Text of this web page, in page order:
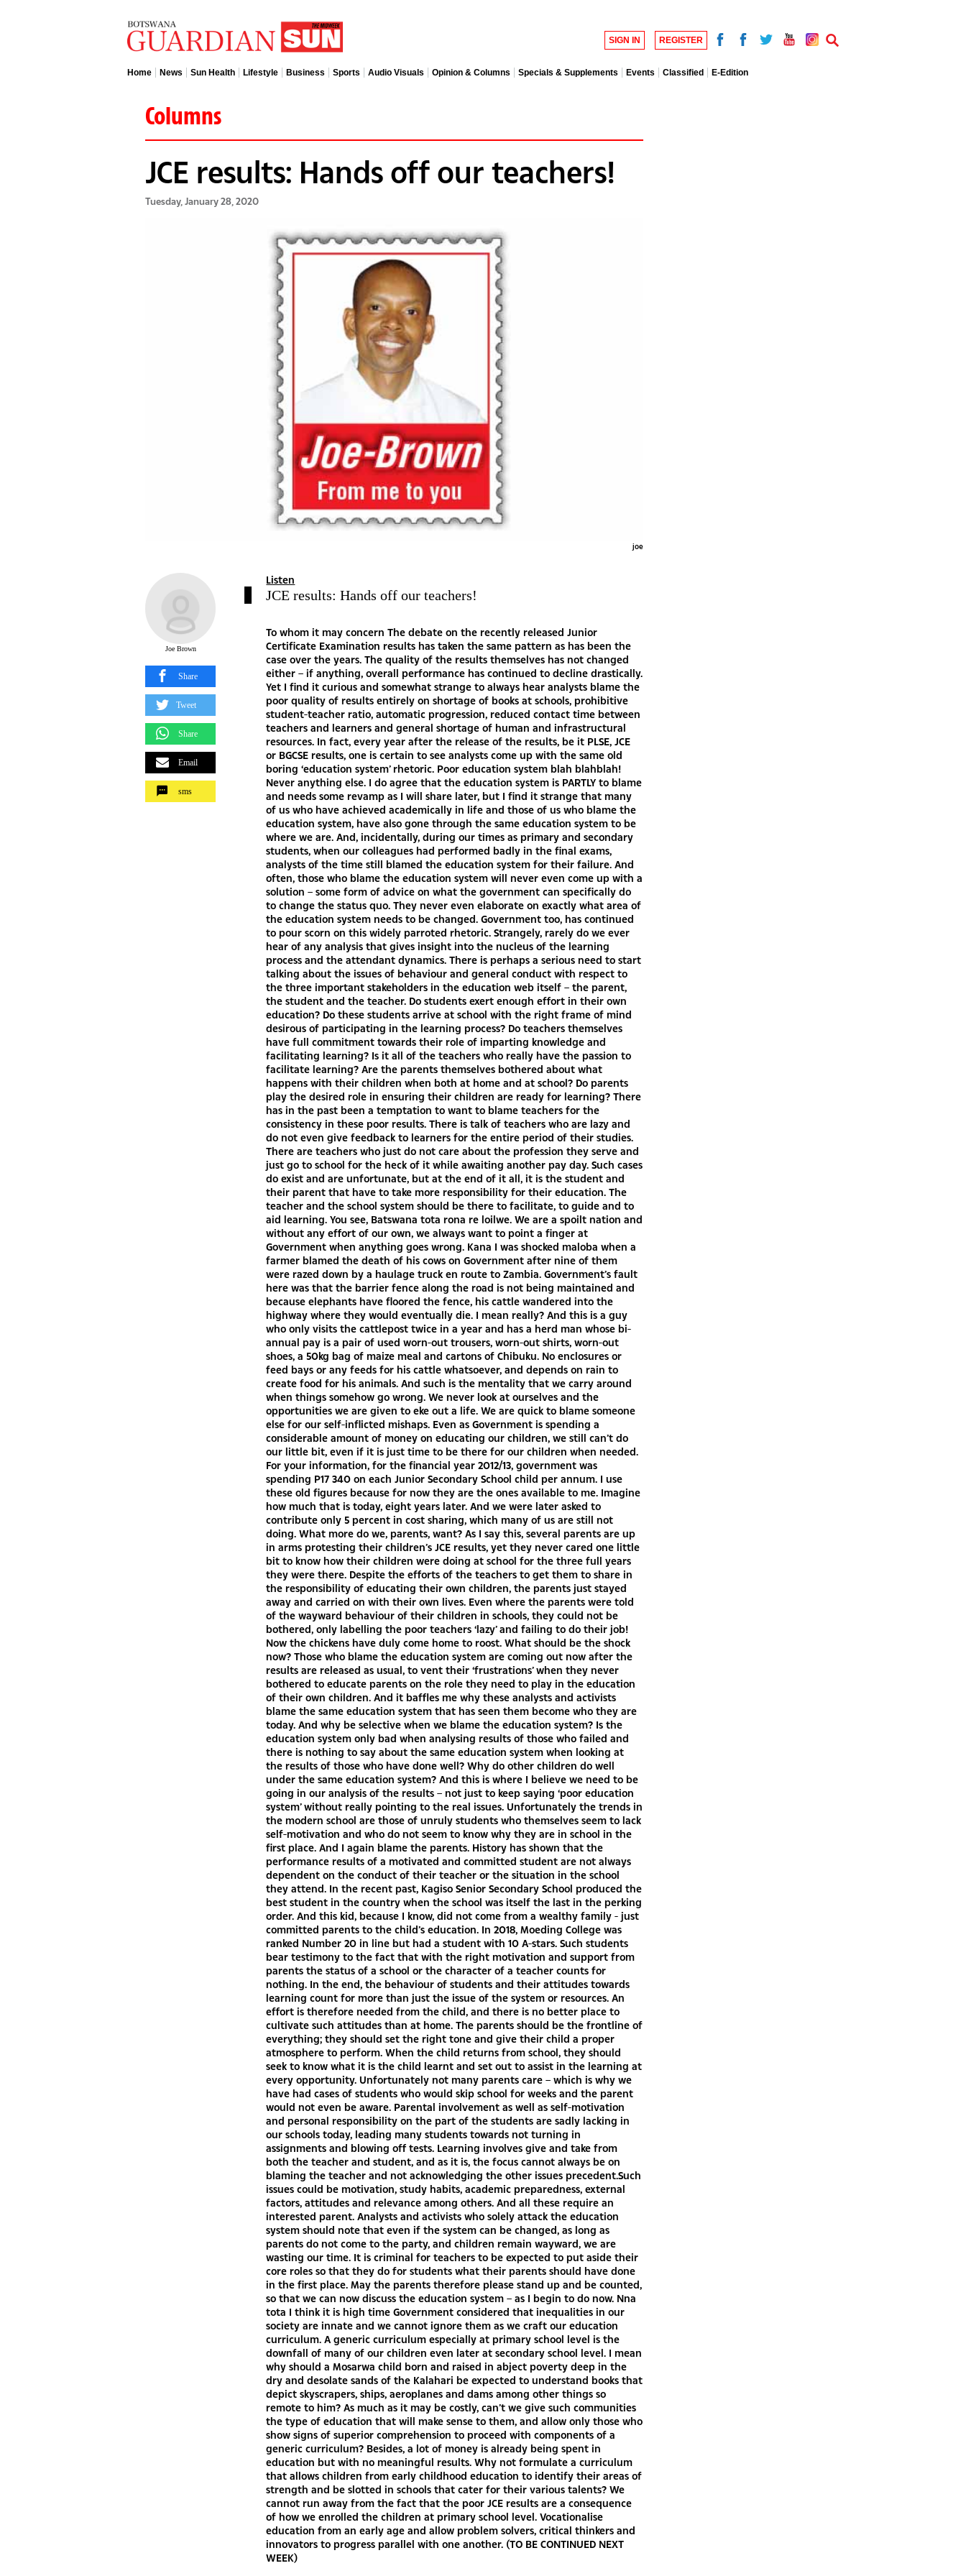
SIGN IN REGISTER
Home News Sun Health Lifestyle Business Sports Audio Visuals Opinion & Columns Specials & Supplements Events Classified E-Edition
Columns
JCE results: Hands off our teachers!
Tuesday, January 28, 2020
joe
Joe Brown
Share
Tweet
Share
Email
sms
Listen
JCE results: Hands off our teachers!
To whom it may concern The debate on the recently released Junior Certificate Examination results has taken the same pattern as has been the case over the years. The quality of the results themselves has not changed either – if anything, overall performance has continued to decline drastically. Yet I find it curious and somewhat strange to always hear analysts blame the poor quality of results entirely on shortage of books at schools, prohibitive student-teacher ratio, automatic progression, reduced contact time between teachers and learners and general shortage of human and infrastructural resources. In fact, every year after the release of the results, be it PLSE, JCE or BGCSE results, one is certain to see analysts come up with the same old boring ‘education system’ rhetoric. Poor education system blah blahblah! Never anything else. I do agree that the education system is PARTLY to blame and needs some revamp as I will share later, but I find it strange that many of us who have achieved academically in life and those of us who blame the education system, have also gone through the same education system to be where we are. And, incidentally, during our times as primary and secondary students, when our colleagues had performed badly in the final exams, analysts of the time still blamed the education system for their failure. And often, those who blame the education system will never even come up with a solution – some form of advice on what the government can specifically do to change the status quo. They never even elaborate on exactly what area of the education system needs to be changed. Government too, has continued to pour scorn on this widely parroted rhetoric. Strangely, rarely do we ever hear of any analysis that gives insight into the nucleus of the learning process and the attendant dynamics. There is perhaps a serious need to start talking about the issues of behaviour and general conduct with respect to the three important stakeholders in the education web itself – the parent, the student and the teacher. Do students exert enough effort in their own education? Do these students arrive at school with the right frame of mind desirous of participating in the learning process? Do teachers themselves have full commitment towards their role of imparting knowledge and facilitating learning? Is it all of the teachers who really have the passion to facilitate learning? Are the parents themselves bothered about what happens with their children when both at home and at school? Do parents play the desired role in ensuring their children are ready for learning? There has in the past been a temptation to want to blame teachers for the consistency in these poor results. There is talk of teachers who are lazy and do not even give feedback to learners for the entire period of their studies. There are teachers who just do not care about the profession they serve and just go to school for the heck of it while awaiting another pay day. Such cases do exist and are unfortunate, but at the end of it all, it is the student and their parent that have to take more responsibility for their education. The teacher and the school system should be there to facilitate, to guide and to aid learning. You see, Batswana tota rona re loilwe. We are a spoilt nation and without any effort of our own, we always want to point a finger at Government when anything goes wrong. Kana I was shocked maloba when a farmer blamed the death of his cows on Government after nine of them were razed down by a haulage truck en route to Zambia. Government’s fault here was that the barrier fence along the road is not being maintained and because elephants have floored the fence, his cattle wandered into the highway where they would eventually die. I mean really? And this is a guy who only visits the cattlepost twice in a year and has a herd man whose bi-annual pay is a pair of used worn-out trousers, worn-out shirts, worn-out shoes, a 50kg bag of maize meal and cartons of Chibuku. No enclosures or feed bays or any feeds for his cattle whatsoever, and depends on rain to create food for his animals. And such is the mentality that we carry around when things somehow go wrong. We never look at ourselves and the opportunities we are given to eke out a life. We are quick to blame someone else for our self-inflicted mishaps. Even as Government is spending a considerable amount of money on educating our children, we still can’t do our little bit, even if it is just time to be there for our children when needed. For your information, for the financial year 2012/13, government was spending P17 340 on each Junior Secondary School child per annum. I use these old figures because for now they are the ones available to me. Imagine how much that is today, eight years later. And we were later asked to contribute only 5 percent in cost sharing, which many of us are still not doing. What more do we, parents, want? As I say this, several parents are up in arms protesting their children’s JCE results, yet they never cared one little bit to know how their children were doing at school for the three full years they were there. Despite the efforts of the teachers to get them to share in the responsibility of educating their own children, the parents just stayed away and carried on with their own lives. Even where the parents were told of the wayward behaviour of their children in schools, they could not be bothered, only labelling the poor teachers ‘lazy’ and failing to do their job! Now the chickens have duly come home to roost. What should be the shock now? Those who blame the education system are coming out now after the results are released as usual, to vent their ‘frustrations’ when they never bothered to educate parents on the role they need to play in the education of their own children. And it baffles me why these analysts and activists blame the same education system that has seen them become who they are today. And why be selective when we blame the education system? Is the education system only bad when analysing results of those who failed and there is nothing to say about the same education system when looking at the results of those who have done well? Why do other children do well under the same education system? And this is where I believe we need to be going in our analysis of the results – not just to keep saying ‘poor education system’ without really pointing to the real issues. Unfortunately the trends in the modern school are those of unruly students who themselves seem to lack self-motivation and who do not seem to know why they are in school in the first place. And I again blame the parents. History has shown that the performance results of a motivated and committed student are not always dependent on the conduct of their teacher or the situation in the school they attend. In the recent past, Kagiso Senior Secondary School produced the best student in the country when the school was itself the last in the perking order. And this kid, because I know, did not come from a wealthy family - just committed parents to the child’s education. In 2018, Moeding College was ranked Number 20 in line but had a student with 10 A-stars. Such students bear testimony to the fact that with the right motivation and support from parents the status of a school or the character of a teacher counts for nothing. In the end, the behaviour of students and their attitudes towards learning count for more than just the issue of the system or resources. An effort is therefore needed from the child, and there is no better place to cultivate such attitudes than at home. The parents should be the frontline of everything; they should set the right tone and give their child a proper atmosphere to perform. When the child returns from school, they should seek to know what it is the child learnt and set out to assist in the learning at every opportunity. Unfortunately not many parents care – which is why we have had cases of students who would skip school for weeks and the parent would not even be aware. Parental involvement as well as self-motivation and personal responsibility on the part of the students are sadly lacking in our schools today, leading many students towards not turning in assignments and blowing off tests. Learning involves give and take from both the teacher and student, and as it is, the focus cannot always be on blaming the teacher and not acknowledging the other issues precedent.Such issues could be motivation, study habits, academic preparedness, external factors, attitudes and relevance among others. And all these require an interested parent. Analysts and activists who solely attack the education system should note that even if the system can be changed, as long as parents do not come to the party, and children remain wayward, we are wasting our time. It is criminal for teachers to be expected to put aside their core roles so that they do for students what their parents should have done in the first place. May the parents therefore please stand up and be counted, so that we can now discuss the education system – as I begin to do now. Nna tota I think it is high time Government considered that inequalities in our society are innate and we cannot ignore them as we craft our education curriculum. A generic curriculum especially at primary school level is the downfall of many of our children even later at secondary school level. I mean why should a Mosarwa child born and raised in abject poverty deep in the dry and desolate sands of the Kalahari be expected to understand books that depict skyscrapers, ships, aeroplanes and dams among other things so remote to him? As much as it may be costly, can’t we give such communities the type of education that will make sense to them, and allow only those who show signs of superior comprehension to proceed with components of a generic curriculum? Besides, a lot of money is already being spent i